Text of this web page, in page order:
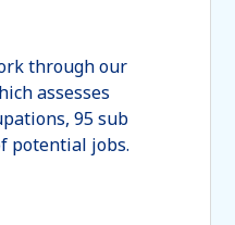
through our
assesses
95 sub
potential jobs.